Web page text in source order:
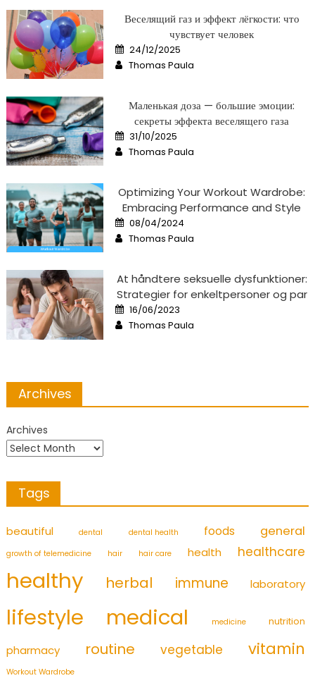
Веселящий газ и эффект лёгкости: что
чувствует человек
Posted
on
24/12/2025
Author
Thomas Paula
Маленькая доза — большие эмоции:
секреты эффекта веселящего газа
Posted
on
31/10/2025
Author
Thomas Paula
Optimizing Your Workout Wardrobe:
Embracing Performance and Style
Posted
on
08/04/2024
Author
Thomas Paula
At håndtere seksuelle dysfunktioner:
Strategier for enkeltpersoner og par
Posted
on
16/06/2023
Author
Thomas Paula
Archives
Archives
Tags
beautiful dental dental health foods general
growth of telemedicine hair hair care health healthcare
healthy herbal immune laboratory
lifestyle medical medicine nutrition
pharmacy routine vegetable vitamin
Workout Wardrobe